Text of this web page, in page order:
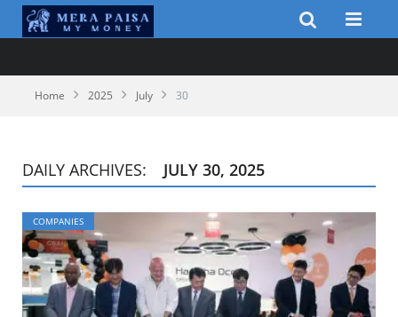
Home 2025 July 30
DAILY ARCHIVES: JULY 30, 2025
COMPANIES